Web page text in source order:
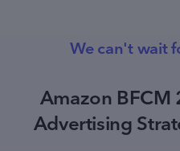
We can't wait
Amazon
Advertising